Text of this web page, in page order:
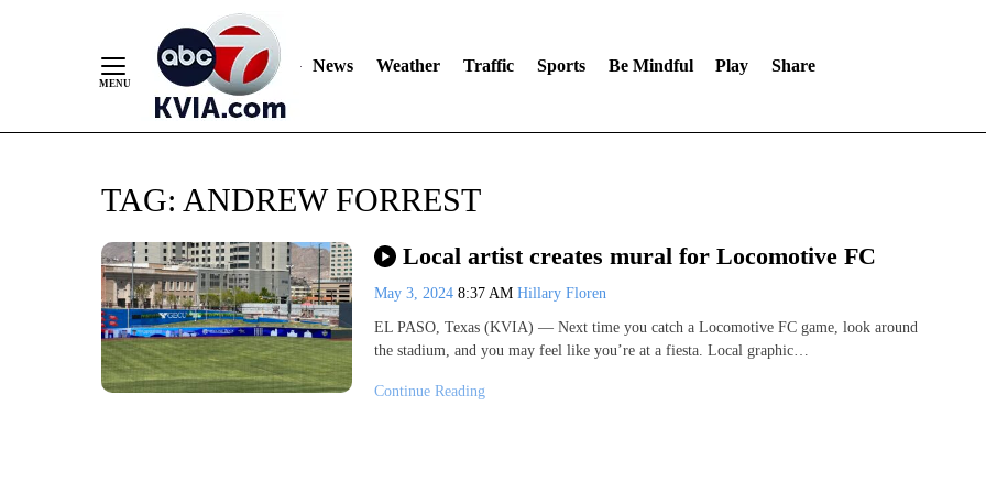
News Weather Traffic Sports Be Mindful Play Share
TAG: ANDREW FORREST
Local artist creates mural for Locomotive FC
May 3, 2024 8:37 AM Hillary Floren
EL PASO, Texas (KVIA) — Next time you catch a Locomotive FC game, look around
the stadium, and you may feel like you’re at a fiesta. Local graphic…
Continue Reading